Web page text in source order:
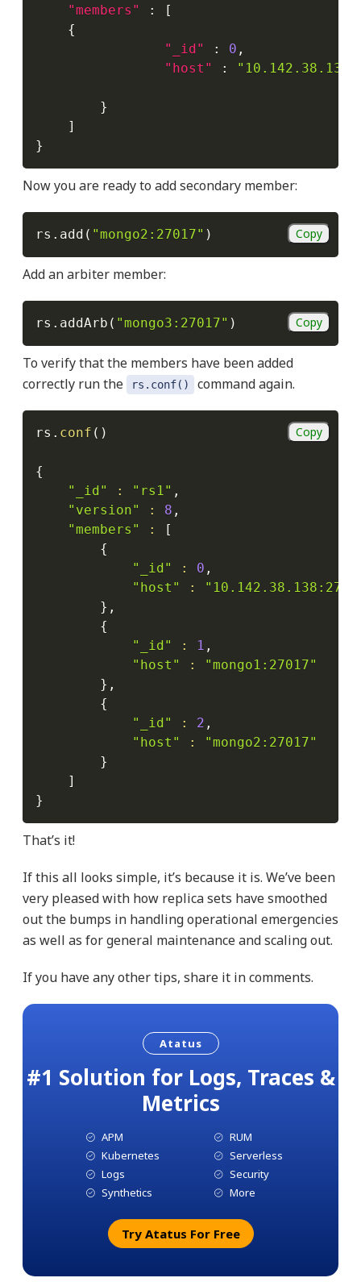
"members"
:
[
{
"_id"
: 0 ,
"host"
:
}
]
}
Now you are ready to add secondary member:
rs.add ( "mongo2:27017" ) Copy
Add an arbiter member:
rs.addArb ( "mongo3:27017" ) Copy
To verify that the members have been added
correctly run the
rs.conf() command again.
rs. conf ( )
{
"_id"
: "rs1" ,
"version"
: 8 ,
"members"
:
[
{
"_id"
: 0 ,
"host"
:
} ,
{
"_id"
: 1 ,
"host"
:
"mongo1:27017"
} ,
{
"_id"
: 2 ,
"host"
:
"mongo2:27017"
}
]
}
Copy
That’s it!
If this all looks simple, it’s because it is. We’ve been
very pleased with how replica sets have smoothed
out the bumps in handling operational emergencies
as well as for general maintenance and scaling out.
If you have any other tips, share it in comments.
Atatus
#1 Solution for Logs, Traces &
Metrics
APM
Kubernetes
Logs
Synthetics
RUM
Serverless
Security
More
Try Atatus For Free